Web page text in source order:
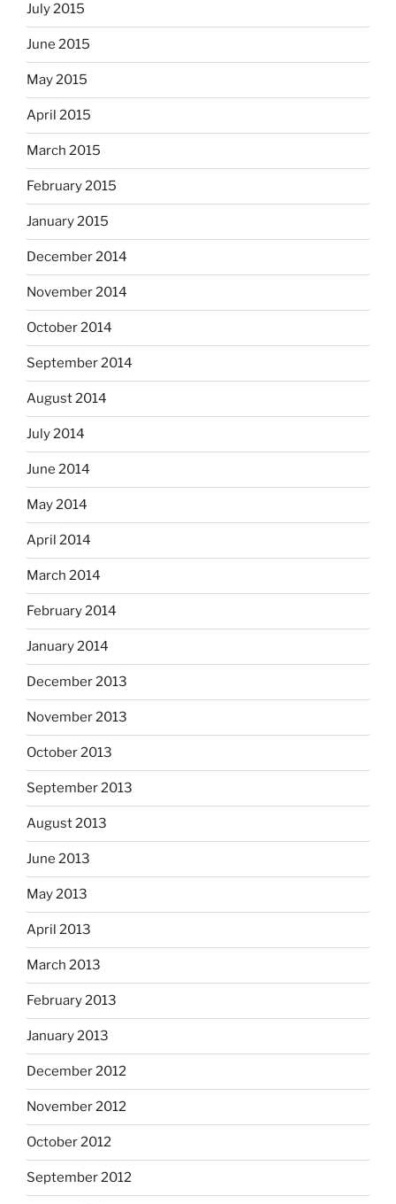
July 2015
June 2015
May 2015
April 2015
March 2015
February 2015
January 2015
December 2014
November 2014
October 2014
September 2014
August 2014
July 2014
June 2014
May 2014
April 2014
March 2014
February 2014
January 2014
December 2013
November 2013
October 2013
September 2013
August 2013
June 2013
May 2013
April 2013
March 2013
February 2013
January 2013
December 2012
November 2012
October 2012
September 2012